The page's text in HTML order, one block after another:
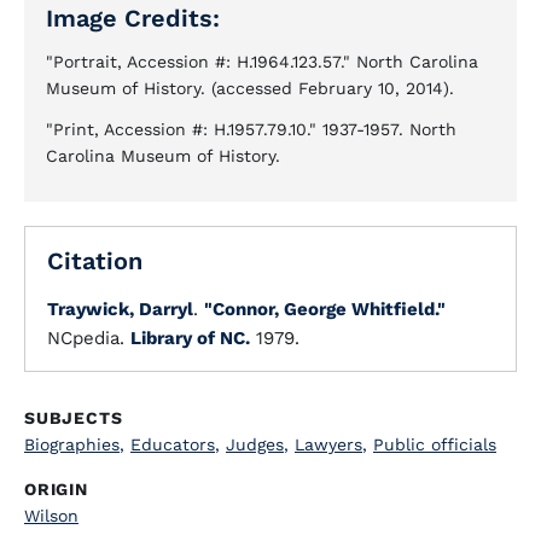
Image Credits:
"Portrait, Accession #: H.1964.123.57." North Carolina
Museum of History. (accessed February 10, 2014).
"Print, Accession #: H.1957.79.10." 1937-1957. North
Carolina Museum of History.
Citation
Traywick, Darryl. "Connor, George Whitfield."
NCpedia. Library of NC. 1979.
SUBJECTS
Biographies, Educators, Judges, Lawyers, Public officials
ORIGIN
Wilson